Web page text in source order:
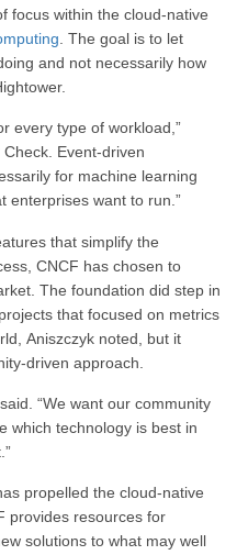
focus within the cloud-native
. The goal is to let
and not necessarily how
every type of workload,”
Event-driven
for machine learning
enterprises want to run.”
that simplify the
CNCF has chosen to
The foundation did step in
that focused on metrics
Aniszczyk noted, but it
driven approach.
“We want our community
which technology is best in
propelled the cloud-native
provides resources for
solutions to what may well